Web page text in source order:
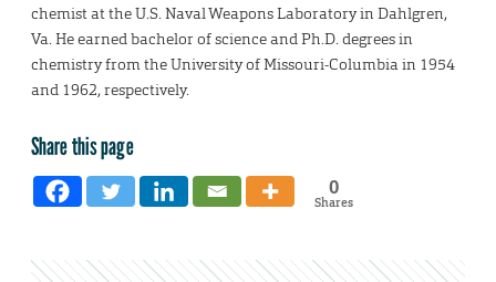
chemist at the U.S. Naval Weapons Laboratory in Dahlgren,
Va. He earned bachelor of science and Ph.D. degrees in
chemistry from the University of Missouri-Columbia in 1954
and 1962, respectively.
Share this page
0
Shares